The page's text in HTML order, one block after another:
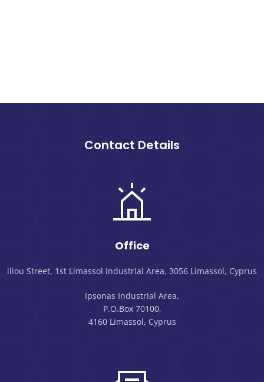
Contact Details
Office
iliou Street, 1st Limassol Industrial Area, 3056 Limassol, Cyprus
Ipsonas Industrial Area,
P.O.Box 70100,
4160 Limassol, Cyprus